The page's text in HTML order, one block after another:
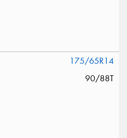
175/65R14
90/88T